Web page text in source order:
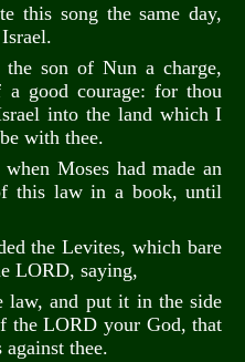
this song the same day,
son of Nun a charge,
good courage: for thou
into the land which I
with thee.
Moses had made an
this law in a book, until
the Levites, which bare
LORD, saying,
and put it in the side
the LORD your God, that
thee.